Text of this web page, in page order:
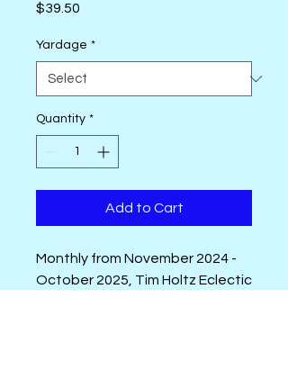
$39.50
Yardage *
Quantity *
Add to Cart
Monthly from November 2024 -
October 2025, Tim Holtz Eclectic